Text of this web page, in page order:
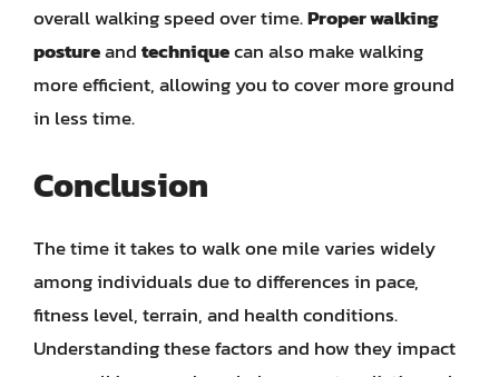
overall walking speed over time.Proper walking
postureandtechniquecan also make walking
more efficient, allowing you to cover more ground
in less time.
Conclusion
The time it takes to walk one mile varies widely
among individuals due to differences in pace,
fitness level, terrain, and health conditions.
Understanding these factors and how they impact